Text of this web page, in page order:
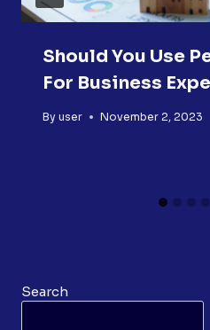
Should You Use
For Business
By user November 2, 2023
Search